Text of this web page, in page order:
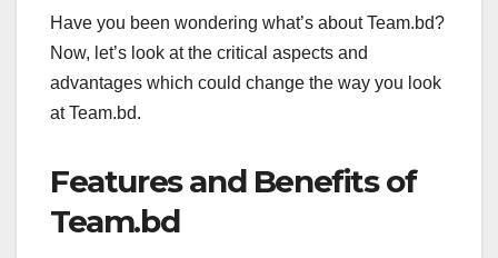
Have you been wondering what’s about Team.bd?
Now, let’s look at the critical aspects and
advantages which could change the way you look
at Team.bd.
Features and Benefits of
Team.bd